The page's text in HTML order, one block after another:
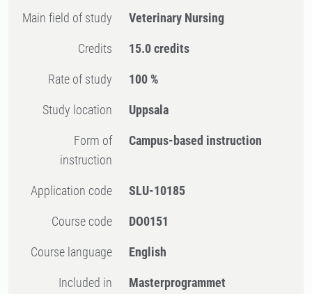
Main field of study Veterinary Nursing
Credits 15.0 credits
Rate of study 100 %
Study location Uppsala
Form of
instruction
Campus-based instruction
Application code SLU-10185
Course code DO0151
Course language English
Included in
Masterprogrammet